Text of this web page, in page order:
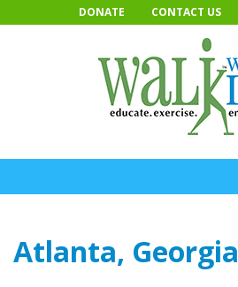
to
DONATE CONTACT US
Atlanta, Georgia